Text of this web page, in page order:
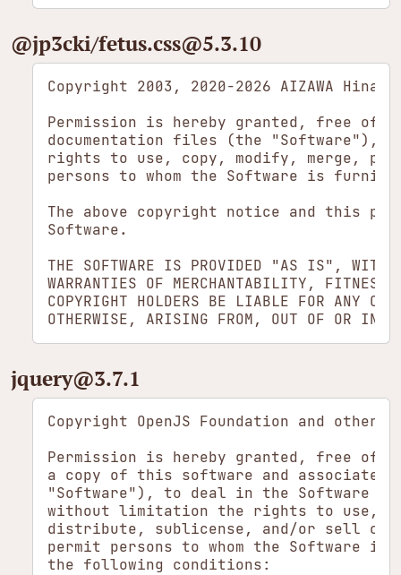
​@jp3cki/​fetus.css​@5.3.10
Copyright 2003, 2020-2026 AIZAWA Hina
Permission is hereby granted, free of
documentation files (the
rights to use, copy, modify, merge,
persons to whom the Software is
The above copyright notice and this
Software.
THE SOFTWARE IS PROVIDED "AS IS",
WARRANTIES OF MERCHANTABILITY, FITNESS
COPYRIGHT HOLDERS BE LIABLE FOR ANY
jquery​@3.7.1
Copyright OpenJS Foundation and
Permission is hereby granted, free of
a copy of this software and associated
"Software"), to deal in the Software
without limitation the rights to use,
distribute, sublicense, and/or sell
permit persons to whom the Software
the following conditions: